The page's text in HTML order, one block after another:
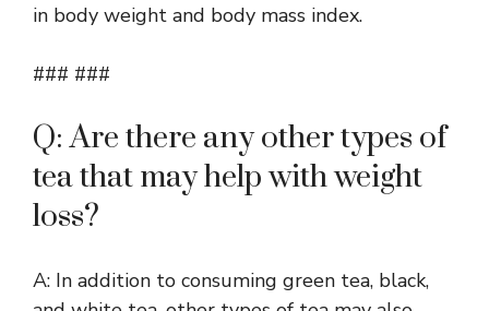
in body weight and body mass index.
### ###
Q: Are there any other types of
tea that may help with weight
loss?
A: In addition to consuming green tea, black,